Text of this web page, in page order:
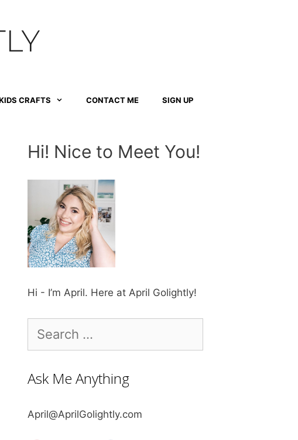
CRAFTS CONTACT ME SIGN UP
Hi! Nice to Meet You!
Hi - I’m April. Here at April Golightly!
for:
Ask Me Anything
April@AprilGolightly.com